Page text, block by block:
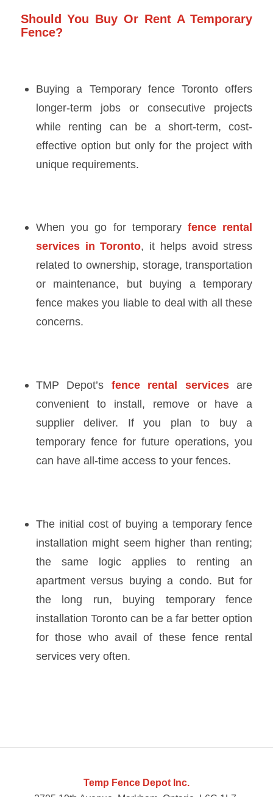
Should You Buy Or Rent A Temporary
Fence?
Buying a Temporary fence Toronto offers
longer-term jobs or consecutive projects
while renting can be a short-term, cost-
effective option but only for the project with
unique requirements.
When you go for temporaryfence rental
services in Toronto, it helps avoid stress
related to ownership, storage, transportation
or maintenance, but buying a temporary
fence makes you liable to deal with all these
concerns.
TMP Depot’s fence rental servicesare
convenient to install, remove or have a
supplier deliver. If you plan to buy a
temporary fence for future operations, you
can have all-time access to your fences.
The initial cost of buying a temporary fence
installation might seem higher than renting;
the same logic applies to renting an
apartment versus buying a condo. But for
the long run, buying temporary fence
installation Toronto can be a far better option
for those who avail of these fence rental
services very often.
Temp Fence Depot Inc.